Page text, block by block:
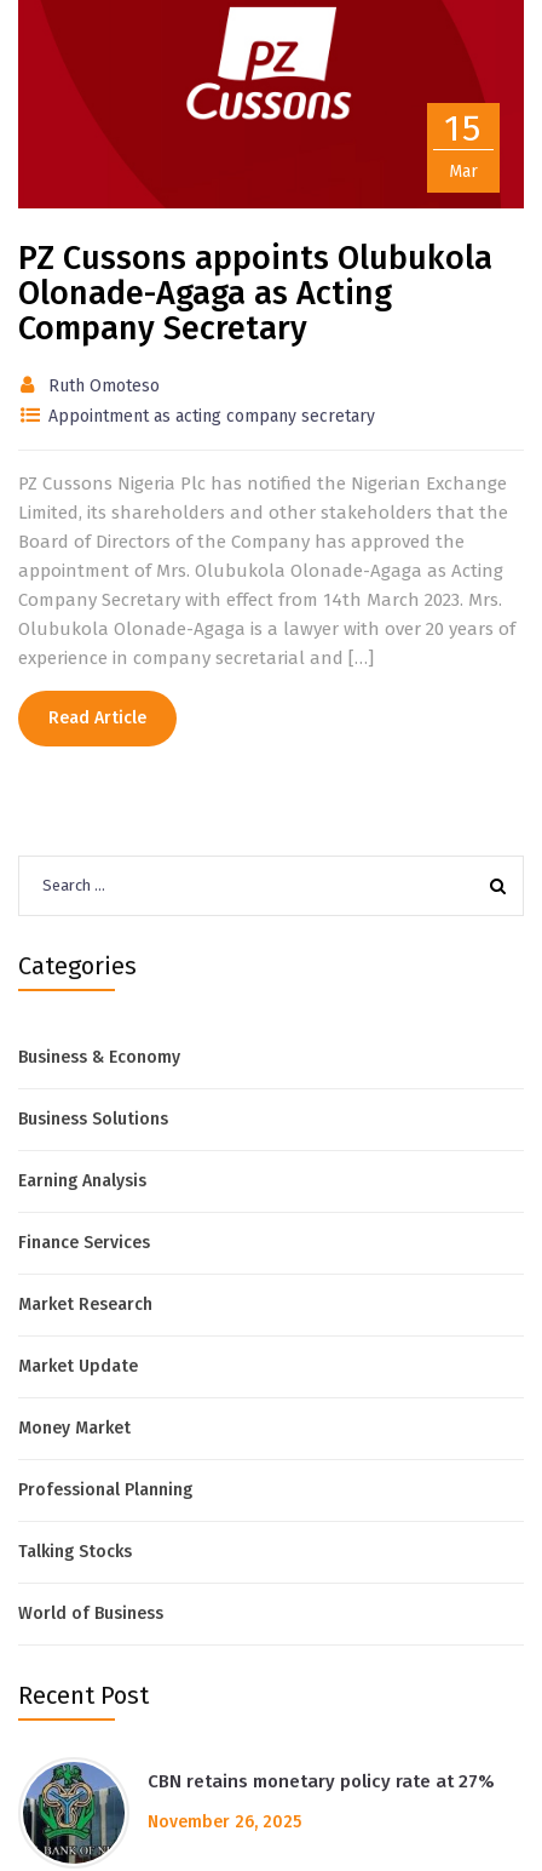
15
Mar
PZ Cussons appoints Olubukola
Olonade-Agaga as Acting
Company Secretary
Ruth Omoteso
Appointment as acting company secretary
PZ Cussons Nigeria Plc has notified the Nigerian Exchange
Limited, its shareholders and other stakeholders that the
Board of Directors of the Company has approved the
appointment of Mrs. Olubukola Olonade-Agaga as Acting
Company Secretary with effect from 14th March 2023. Mrs.
Olubukola Olonade-Agaga is a lawyer with over 20 years of
experience in company secretarial and […]
Read Article
for:
Categories
Business & Economy
Business Solutions
Earning Analysis
Finance Services
Market Research
Market Update
Money Market
Professional Planning
Talking Stocks
World of Business
Recent Post
CBN retains monetary policy rate at 27%
November 26, 2025